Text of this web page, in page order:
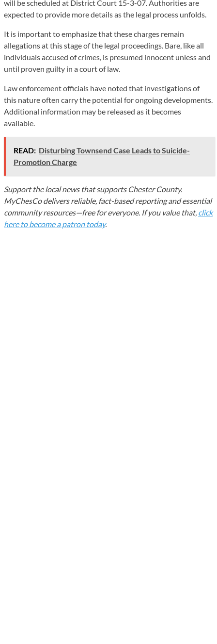
will be scheduled at District Court 15-3-07. Authorities are
expected to provide more details as the legal process unfolds.
It is important to emphasize that these charges remain
allegations at this stage of the legal proceedings. Bare, like all
individuals accused of crimes, is presumed innocent unless and
until proven guilty in a court of law.
Law enforcement officials have noted that investigations of
this nature often carry the potential for ongoing developments.
Additional information may be released as it becomes
available.
READ: Disturbing Townsend Case Leads to Suicide-
Promotion Charge
Support the local news that supports Chester County.
MyChesCo delivers reliable, fact-based reporting and essential
community resources—free for everyone. If you value that, click
here to become a patron today.